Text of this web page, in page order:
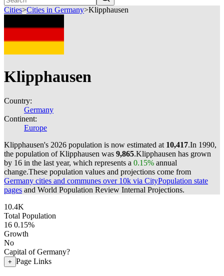
Cities>Cities in Germany>Klipphausen
Klipphausen
Country:
Germany
Continent:
Europe
Klipphausen's 2026 population is now estimated at 10,417.In 1990,
the population of Klipphausen was 9,865.Klipphausen has grown
by 16 in the last year, which represents a 0.15% annual
change.These population values and projections come from
Germany cities and communes over 10k via CityPopulation state
pages and World Population Review Internal Projections.
10.4K
Total Population
16 0.15%
Growth
No
Capital of Germany?
+ Page Links